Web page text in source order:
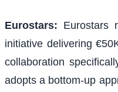
Eurostars: Eurostars
initiative delivering
collaboration
adopts a bottom-up